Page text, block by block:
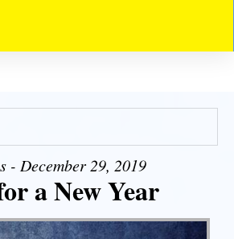
- December 29, 2019
a New Year